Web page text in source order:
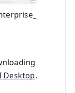
Desktop.